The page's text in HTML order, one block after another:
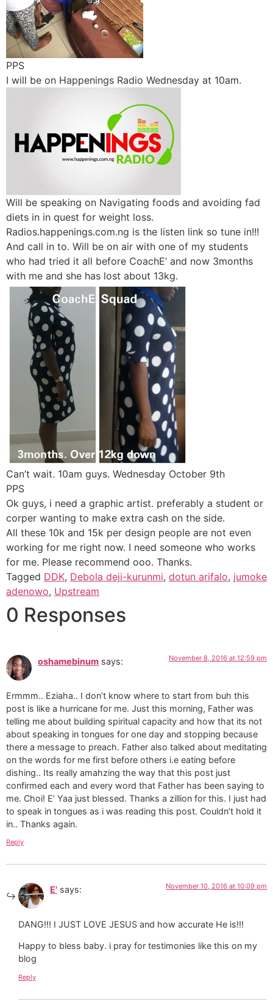
PPS
I will be on Happenings Radio Wednesday at 10am.
Will be speaking on Navigating foods and avoiding fad
diets in in quest for weight loss.
Radios.happenings.com.ng is the listen link so tune in!!!
And call in to. Will be on air with one of my students
who had tried it all before CoachE’ and now 3months
with me and she has lost about 13kg.
Can’t wait. 10am guys. Wednesday October 9th
PPS
Ok guys, i need a graphic artist. preferably a student or
corper wanting to make extra cash on the side.
All these 10k and 15k per design people are not even
working for me right now. I need someone who works
for me. Please recommend ooo. Thanks.
Tagged DDK, Debola deji-kurunmi, dotun arifalo, jumoke
adenowo, Upstream
0 Responses
oshamebinum says: November 8, 2016 at 12:59 pm
Ermmm.. Eziaha.. I don’t know where to start from buh this
post is like a hurricane for me. Just this morning, Father was
telling me about building spiritual capacity and how that its not
about speaking in tongues for one day and stopping because
there a message to preach. Father also talked about meditating
on the words for me first before others i.e eating before
dishing.. Its really amahzing the way that this post just
confirmed each and every word that Father has been saying to
me. Choi! E’ Yaa just blessed. Thanks a zillion for this. I just had
to speak in tongues as i was reading this post. Couldn’t hold it
in.. Thanks again.
Reply
E' says: November 10, 2016 at 10:09 pm
DANG!!! I JUST LOVE JESUS and how accurate He is!!!
Happy to bless baby. i pray for testimonies like this on my
blog
Reply